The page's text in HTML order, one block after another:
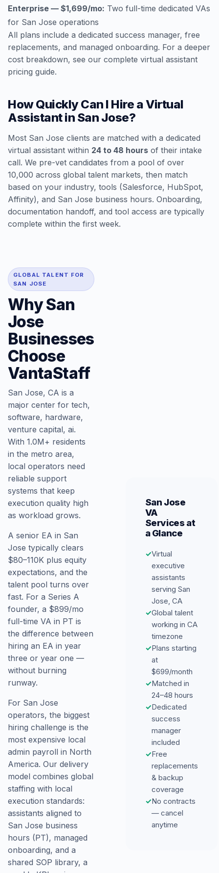
Enterprise — $1,699/mo: Two full-time dedicated VAs
for San Jose operations
All plans include a dedicated success manager, free
replacements, and managed onboarding. For a deeper
cost breakdown, see our complete virtual assistant
pricing guide.
How Quickly Can I Hire a Virtual
Assistant in San Jose?
Most San Jose clients are matched with a dedicated
virtual assistant within 24 to 48 hours of their intake
call. We pre-vet candidates from a pool of over
10,000 across global talent markets, then match
based on your industry, tools (Salesforce, HubSpot,
Affinity), and San Jose business hours. Onboarding,
documentation handoff, and tool access are typically
complete within the first week.
GLOBAL TALENT FOR
SAN JOSE
Why San
Jose
Businesses
Choose
VantaStaff
San Jose, CA is a
major center for tech,
software, hardware,
venture capital, ai.
With 1.0M+ residents
in the metro area,
local operators need
reliable support
systems that keep
execution quality high
as workload grows.
A senior EA in San
Jose typically clears
$80–110K plus equity
expectations, and the
talent pool turns over
fast. For a Series A
founder, a $899/mo
full-time VA in PT is
the difference between
hiring an EA in year
three or year one —
without burning
runway.
For San Jose
operators, the biggest
hiring challenge is the
most expensive local
admin payroll in North
America. Our delivery
model combines global
staffing with local
execution standards:
assistants aligned to
San Jose business
hours (PT), managed
onboarding, and a
shared SOP library, a
San Jose
VA
Services at
a Glance
✓Virtual
executive
assistants
serving San
Jose, CA
✓Global talent
working in CA
timezone
✓Plans starting
at
$699/month
✓Matched in
24–48 hours
✓Dedicated
success
manager
included
✓Free
replacements
& backup
coverage
✓No contracts
— cancel
anytime